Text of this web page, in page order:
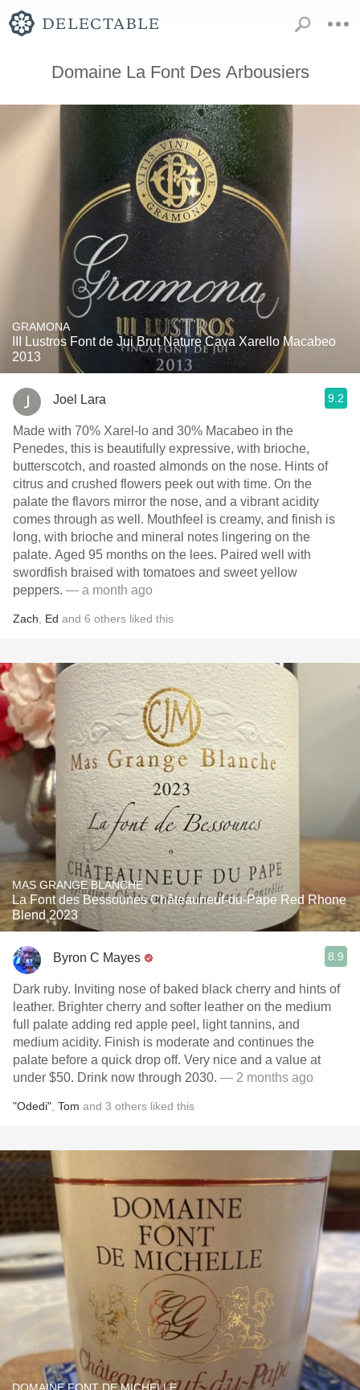
Domaine La Font Des Arbousiers
GRAMONA
III Lustros Font de Jui Brut Nature Cava Xarello Macabeo
2013
Joel Lara 9.2
Made with 70% Xarel-lo and 30% Macabeo in the
Penedes, this is beautifully expressive, with brioche,
butterscotch, and roasted almonds on the nose. Hints of
citrus and crushed flowers peek out with time. On the
palate the flavors mirror the nose, and a vibrant acidity
comes through as well. Mouthfeel is creamy, and finish is
long, with brioche and mineral notes lingering on the
palate. Aged 95 months on the lees. Paired well with
swordfish braised with tomatoes and sweet yellow
peppers. — a month ago
Zach Ed and 6 others liked this
MAS GRANGE BLANCHE
La Font des Bessounes Châteauneuf-du-Pape Red Rhone
Blend 2023
Byron C Mayes 8.9
Dark ruby. Inviting nose of baked black cherry and hints of
leather. Brighter cherry and softer leather on the medium
full palate adding red apple peel, light tannins, and
medium acidity. Finish is moderate and continues the
palate before a quick drop off. Very nice and a value at
under $50. Drink now through 2030. — 2 months ago
"Odedi" Tom and 3 others liked this